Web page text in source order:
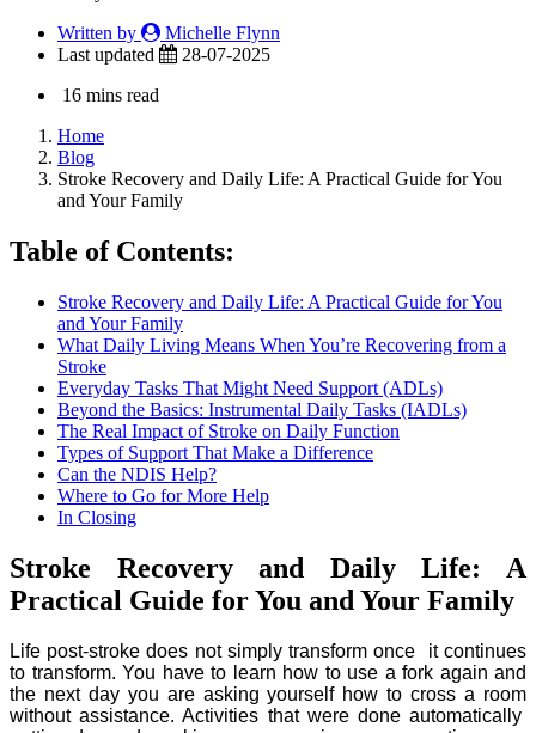
Written by
Michelle Flynn
Last updated
28-07-2025
16 mins read
Home
Blog
Stroke Recovery and Daily Life: A Practical Guide for You
and Your Family
Table of Contents:
Stroke Recovery and Daily Life: A Practical Guide for You
and Your Family
What Daily Living Means When You’re Recovering from a
Stroke
Everyday Tasks That Might Need Support (ADLs)
Beyond the Basics: Instrumental Daily Tasks (IADLs)
The Real Impact of Stroke on Daily Function
Types of Support That Make a Difference
Can the NDIS Help?
Where to Go for More Help
In Closing
Stroke Recovery and Daily Life: A
Practical Guide for You and Your Family
Life post-stroke does not simply transform once it continues
to transform. You have to learn how to use a fork again and
the next day you are asking yourself how to cross a room
without assistance. Activities that were done automatically